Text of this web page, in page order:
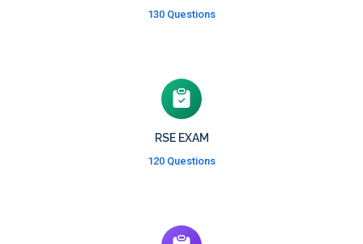
130 Questions
RSE EXAM
120 Questions